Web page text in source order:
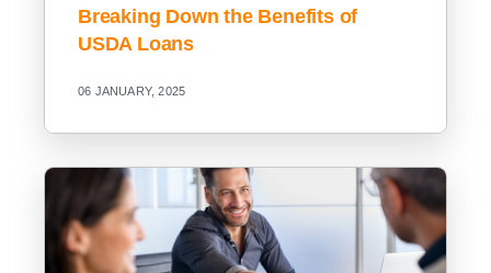
Breaking Down the Benefits of
USDA Loans
06 JANUARY, 2025